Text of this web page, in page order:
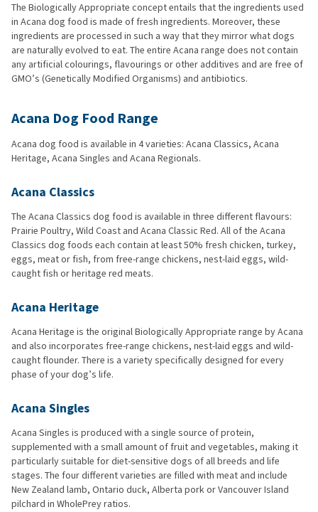
The Biologically Appropriate concept entails that the ingredients used
in Acana dog food is made of fresh ingredients. Moreover, these
ingredients are processed in such a way that they mirror what dogs
are naturally evolved to eat. The entire Acana range does not contain
any artificial colourings, flavourings or other additives and are free of
GMO’s (Genetically Modified Organisms) and antibiotics.
Acana Dog Food Range
Acana dog food is available in 4 varieties: Acana Classics, Acana
Heritage, Acana Singles and Acana Regionals.
Acana Classics
The Acana Classics dog food is available in three different flavours:
Prairie Poultry, Wild Coast and Acana Classic Red. All of the Acana
Classics dog foods each contain at least 50% fresh chicken, turkey,
eggs, meat or fish, from free-range chickens, nest-laid eggs, wild-
caught fish or heritage red meats.
Acana Heritage
Acana Heritage is the original Biologically Appropriate range by Acana
and also incorporates free-range chickens, nest-laid eggs and wild-
caught flounder. There is a variety specifically designed for every
phase of your dog’s life.
Acana Singles
Acana Singles is produced with a single source of protein,
supplemented with a small amount of fruit and vegetables, making it
particularly suitable for diet-sensitive dogs of all breeds and life
stages. The four different varieties are filled with meat and include
New Zealand lamb, Ontario duck, Alberta pork or Vancouver Island
pilchard in WholePrey ratios.